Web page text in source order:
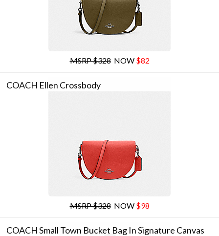
MSRP $328NOW $82
COACH Ellen Crossbody
MSRP $328NOW $98
COACH Small Town Bucket Bag In Signature Canvas